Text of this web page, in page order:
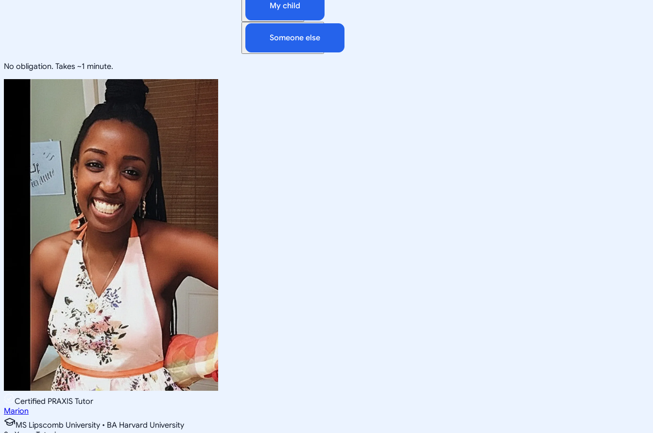
My child
Someone else
No obligation. Takes ~1 minute.
Certified PRAXIS Tutor
Marion
MS Lipscomb University • BA Harvard University